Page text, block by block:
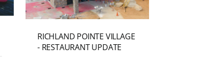
RICHLAND POINTE VILLAGE
- RESTAURANT UPDATE